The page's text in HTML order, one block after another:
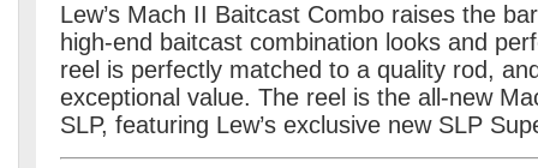
Lew’s Mach II Baitcast Combo raises the
high-end baitcast combination looks and
reel is perfectly matched to a quality rod,
exceptional value. The reel is the all-new
SLP, featuring Lew’s exclusive new SLP